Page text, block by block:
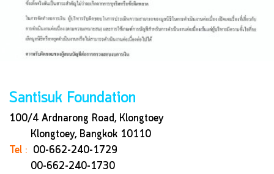
Santisuk Foundation
100/4 Ardnarong Road, Klongtoey
Klongtoey, Bangkok 10110
Tel : 00-662-240-1729
00-662-240-1730